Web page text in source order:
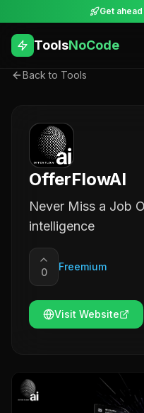
Get
ToolsNoCode
Back to Tools
OfferFlowAI
Never Miss a Job
intelligence
0 Freemium
Visit Website